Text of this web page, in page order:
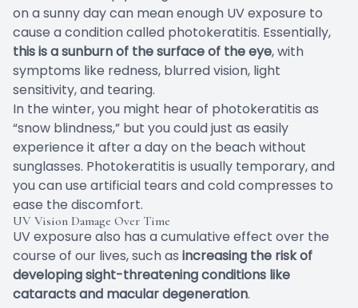
on a sunny day can mean enough UV exposure to
cause a condition called photokeratitis. Essentially,
this is a sunburn of the surface of the eye, with
symptoms like redness, blurred vision, light
sensitivity, and tearing.
In the winter, you might hear of photokeratitis as
“snow blindness,” but you could just as easily
experience it after a day on the beach without
sunglasses. Photokeratitis is usually temporary, and
you can use artificial tears and cold compresses to
ease the discomfort.
UV Vision Damage Over Time
UV exposure also has acumulative effect over the
course of our lives, such as increasing the risk of
developing sight-threatening conditions like
cataracts and macular degeneration.